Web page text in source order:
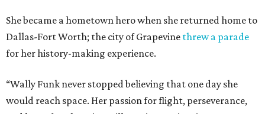
She became a hometown hero when she returned home to
Dallas-Fort Worth; the city of Grapevine threw a parade
for her history-making experience.
“Wally Funk never stopped believing that one day she
would reach space. Her passion for flight, perseverance,